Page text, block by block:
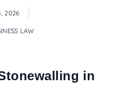
2026
LAW
in